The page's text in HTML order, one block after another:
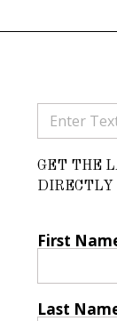
GET THE
DIRECTLY
First
Last